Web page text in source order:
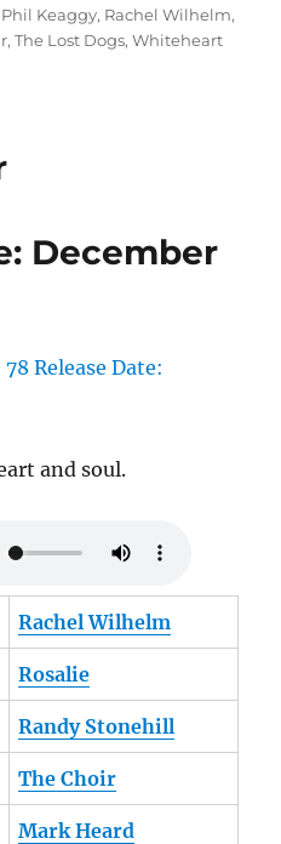
Phil Keaggy, Rachel Wilhelm,
,The Lost Dogs,Whiteheart
December
and soul.
Rachel Wilhelm
Rosalie
Randy Stonehill
The Choir
Mark Heard